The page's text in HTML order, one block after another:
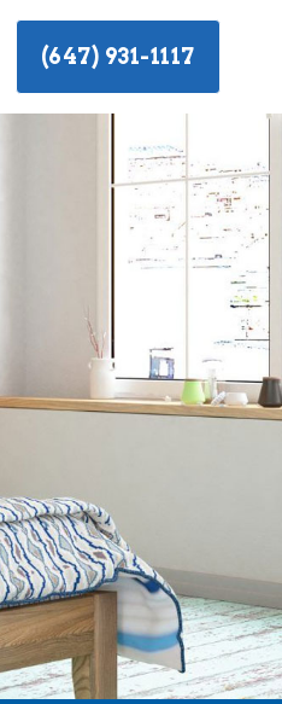
(647) 931-1117